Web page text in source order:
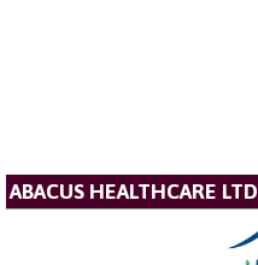
ABACUS HEALTHCARE LTD